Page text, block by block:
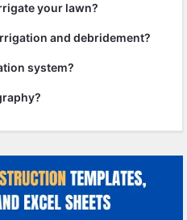
your lawn?
and debridement?
system?